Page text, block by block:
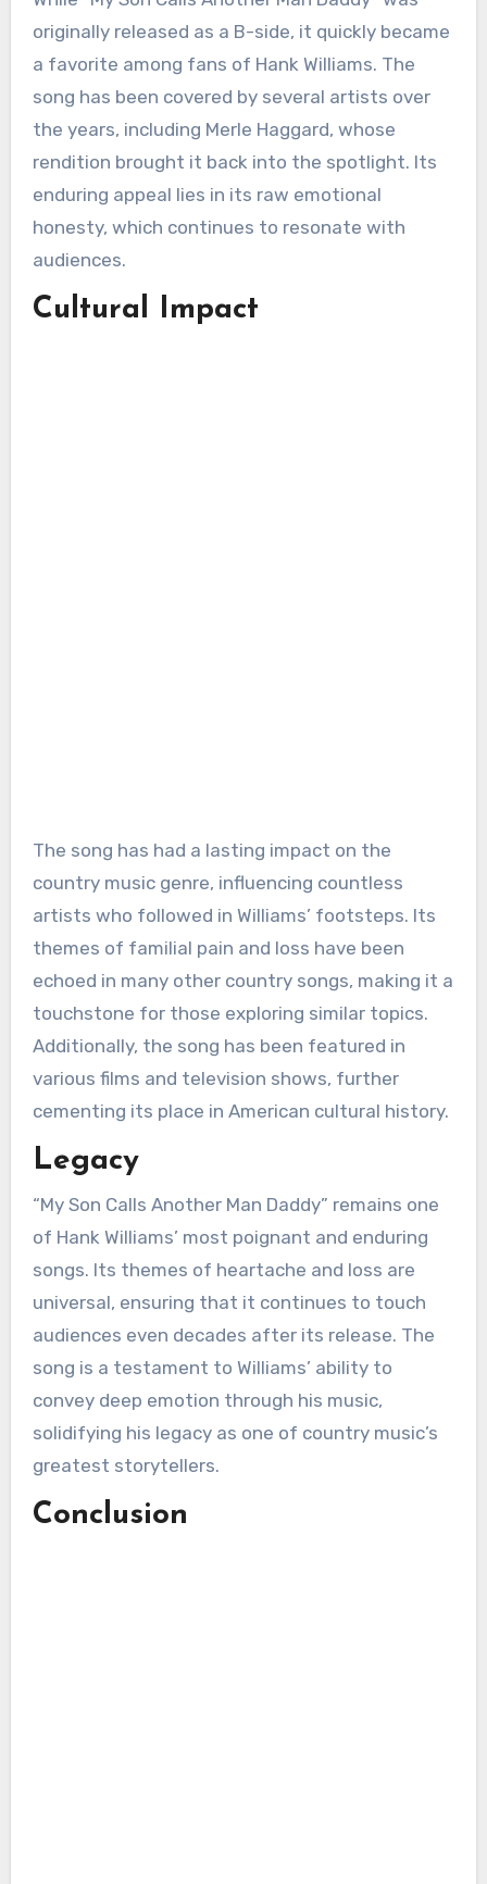
originally released as a B-side, it quickly became
a favorite among fans of Hank Williams. The
song has been covered by several artists over
the years, including Merle Haggard, whose
rendition brought it back into the spotlight. Its
enduring appeal lies in its raw emotional
honesty, which continues to resonate with
audiences.
Cultural Impact
The song has had a lasting impact on the
country music genre, influencing countless
artists who followed in Williams’ footsteps. Its
themes of familial pain and loss have been
echoed in many other country songs, making it a
touchstone for those exploring similar topics.
Additionally, the song has been featured in
various films and television shows, further
cementing its place in American cultural history.
Legacy
“My Son Calls Another Man Daddy” remains one
of Hank Williams’ most poignant and enduring
songs. Its themes of heartache and loss are
universal, ensuring that it continues to touch
audiences even decades after its release. The
song is a testament to Williams’ ability to
convey deep emotion through his music,
solidifying his legacy as one of country music’s
greatest storytellers.
Conclusion